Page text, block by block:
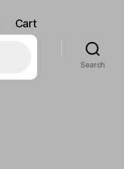
Cart
Search